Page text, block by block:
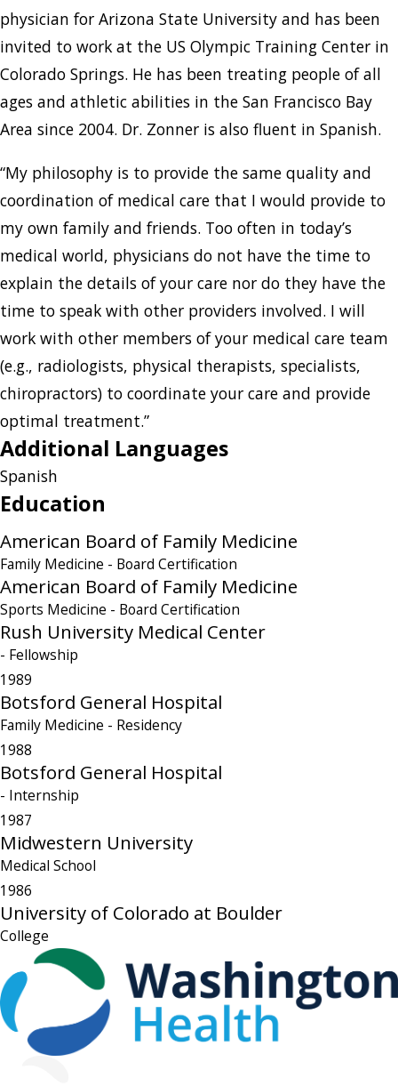
physician for Arizona State University and has been
invited to work at the US Olympic Training Center in
Colorado Springs. He has been treating people of all
ages and athletic abilities in the San Francisco Bay
Area since 2004. Dr. Zonner is also fluent in Spanish.
“My philosophy is to provide the same quality and
coordination of medical care that I would provide to
my own family and friends. Too often in today’s
medical world, physicians do not have the time to
explain the details of your care nor do they have the
time to speak with other providers involved. I will
work with other members of your medical care team
(e.g., radiologists, physical therapists, specialists,
chiropractors) to coordinate your care and provide
optimal treatment.”
Additional Languages
Spanish
Education
American Board of Family Medicine
Family Medicine - Board Certification
American Board of Family Medicine
Sports Medicine - Board Certification
Rush University Medical Center
- Fellowship
1989
Botsford General Hospital
Family Medicine - Residency
1988
Botsford General Hospital
- Internship
1987
Midwestern University
Medical School
1986
University of Colorado at Boulder
College